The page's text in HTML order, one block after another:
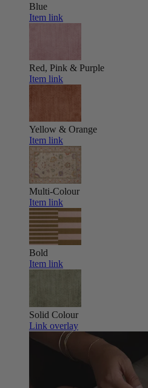
Blue
Item link
Red, Pink & Purple
Item link
Yellow & Orange
Item link
Multi-Colour
Item link
Bold
Item link
Solid Colour
Link overlay